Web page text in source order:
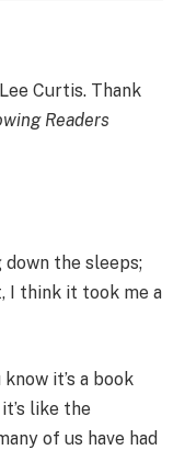
Curtis. Thank
Readers
down the sleeps;
I think it took me a
it’s a book
like the
of us have had